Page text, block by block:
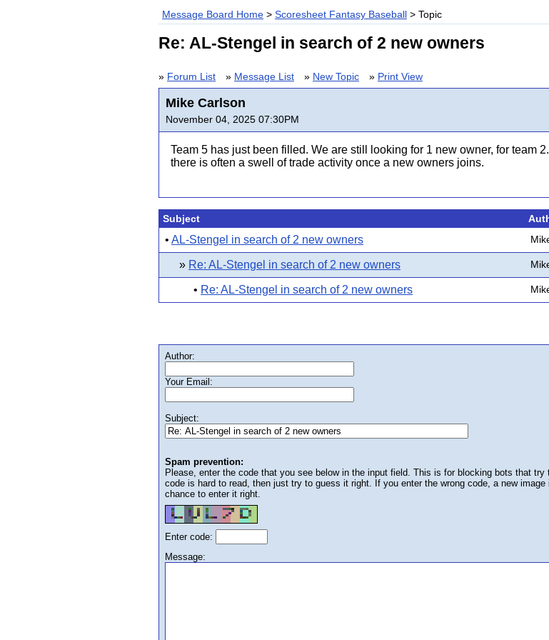
Message Board Home > Scoresheet Fantasy Baseball > Topic
Re: AL-Stengel in search of 2 new owners
» Forum List » Message List » New Topic » Print View
Mike Carlson
November 04, 2025 07:30PM
Team 5 has just been filled. We are still looking for 1 new owner, for team
there is often a swell of trade activity once a new owners joins.
Subject
• AL-Stengel in search of 2 new owners
» Re: AL-Stengel in search of 2 new owners
• Re: AL-Stengel in search of 2 new owners
Author:
Your Email:
Subject:
Spam prevention:
Please, enter the code that you see below in the input field. This is for blocking bots that
code is hard to read, then just try to guess it right. If you enter the wrong code, a new
chance to enter it right.
Enter code:
Message: